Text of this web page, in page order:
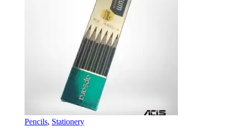
Pencils, Stationery